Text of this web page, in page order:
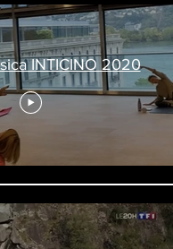
INTICINO 2020